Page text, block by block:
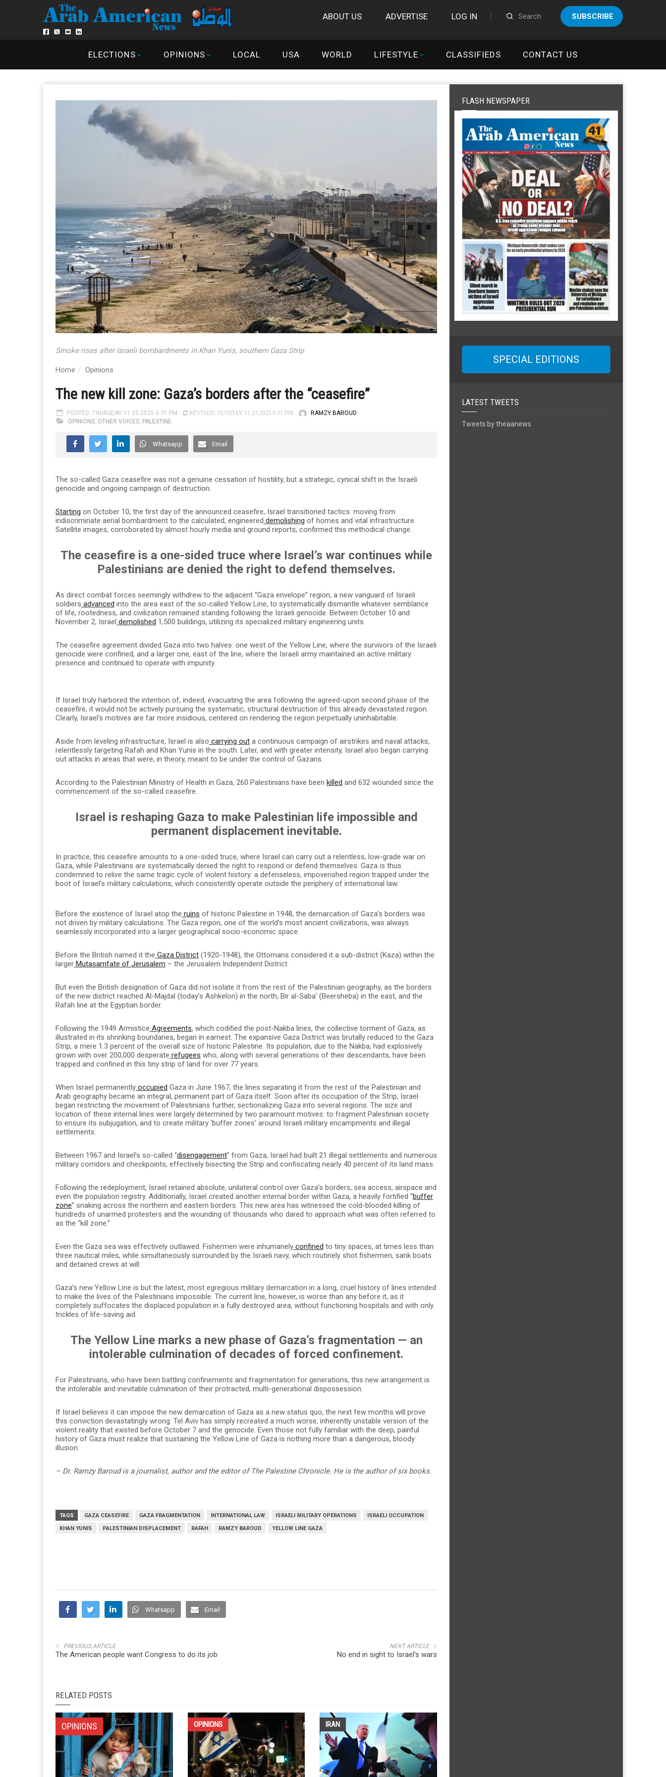
ABOUT US ADVERTISE LOG IN SUBSCRIBE
ELECTIONS OPINIONS LOCAL USA WORLD LIFESTYLE CLASSIFIEDS CONTACT US
Smoke rises after Israeli bombardments in Khan Yunis, southern Gaza Strip
Home Opinions
The new kill zone: Gaza’s borders after the “ceasefire”
POSTED: THURSDAY 11.20.2025 6:31 PM REVISED: SUNDAY 11.23.2025 6:31 PM
RAMZY BAROUD
OPINIONS, OTHER VOICES, PALESTINE
Whatsapp Email
The so-called Gaza ceasefire was not a genuine cessation of hostility, but a strategic, cynical shift in the Israeli
genocide and ongoing campaign of destruction.
Starting on October 10, the first day of the announced ceasefire, Israel transitioned tactics: moving from
indiscriminate aerial bombardment to the calculated, engineered demolishing of homes and vital infrastructure.
Satellite images, corroborated by almost hourly media and ground reports, confirmed this methodical change.
The ceasefire is a one-sided truce where Israel’s war continues while
Palestinians are denied the right to defend themselves.
As direct combat forces seemingly withdrew to the adjacent “Gaza envelope” region, a new vanguard of Israeli
soldiers advanced into the area east of the so-called Yellow Line, to systematically dismantle whatever semblance
of life, rootedness, and civilization remained standing following the Israeli genocide. Between October 10 and
November 2, Israel demolished 1,500 buildings, utilizing its specialized military engineering units.
The ceasefire agreement divided Gaza into two halves: one west of the Yellow Line, where the survivors of the Israeli
genocide were confined, and a larger one, east of the line, where the Israeli army maintained an active military
presence and continued to operate with impunity.
If Israel truly harbored the intention of, indeed, evacuating the area following the agreed-upon second phase of the
ceasefire, it would not be actively pursuing the systematic, structural destruction of this already devastated region.
Clearly, Israel’s motives are far more insidious, centered on rendering the region perpetually uninhabitable.
Aside from leveling infrastructure, Israel is also carrying out a continuous campaign of airstrikes and naval attacks,
relentlessly targeting Rafah and Khan Yunis in the south. Later, and with greater intensity, Israel also began carrying
out attacks in areas that were, in theory, meant to be under the control of Gazans.
According to the Palestinian Ministry of Health in Gaza, 260 Palestinians have been killed and 632 wounded since the
commencement of the so-called ceasefire.
Israel is reshaping Gaza to make Palestinian life impossible and
permanent displacement inevitable.
In practice, this ceasefire amounts to a one-sided truce, where Israel can carry out a relentless, low-grade war on
Gaza, while Palestinians are systematically denied the right to respond or defend themselves. Gaza is thus
condemned to relive the same tragic cycle of violent history: a defenseless, impoverished region trapped under the
boot of Israel’s military calculations, which consistently operate outside the periphery of international law.
Before the existence of Israel atop the ruins of historic Palestine in 1948, the demarcation of Gaza’s borders was
not driven by military calculations. The Gaza region, one of the world’s most ancient civilizations, was always
seamlessly incorporated into a larger geographical socio-economic space.
Before the British named it the Gaza District (1920-1948), the Ottomans considered it a sub-district (Kaza) within the
larger Mutasarrifate of Jerusalem – the Jerusalem Independent District.
But even the British designation of Gaza did not isolate it from the rest of the Palestinian geography, as the borders
of the new district reached Al-Majdal (today’s Ashkelon) in the north, Bir al-Saba’ (Beersheba) in the east, and the
Rafah line at the Egyptian border.
Following the 1949 Armistice Agreements, which codified the post-Nakba lines, the collective torment of Gaza, as
illustrated in its shrinking boundaries, began in earnest. The expansive Gaza District was brutally reduced to the Gaza
Strip, a mere 1.3 percent of the overall size of historic Palestine. Its population, due to the Nakba, had explosively
grown with over 200,000 desperate refugees who, along with several generations of their descendants, have been
trapped and confined in this tiny strip of land for over 77 years.
When Israel permanently occupied Gaza in June 1967, the lines separating it from the rest of the Palestinian and
Arab geography became an integral, permanent part of Gaza itself. Soon after its occupation of the Strip, Israel
began restricting the movement of Palestinians further, sectionalizing Gaza into several regions. The size and
location of these internal lines were largely determined by two paramount motives: to fragment Palestinian society
to ensure its subjugation, and to create military ‘buffer zones’ around Israeli military encampments and illegal
settlements.
Between 1967 and Israel’s so-called “disengagement” from Gaza, Israel had built 21 illegal settlements and numerous
military corridors and checkpoints, effectively bisecting the Strip and confiscating nearly 40 percent of its land mass.
Following the redeployment, Israel retained absolute, unilateral control over Gaza’s borders, sea access, airspace and
even the population registry. Additionally, Israel created another internal border within Gaza, a heavily fortified “buffer
zone” snaking across the northern and eastern borders. This new area has witnessed the cold-blooded killing of
hundreds of unarmed protesters and the wounding of thousands who dared to approach what was often referred to
as the “kill zone.”
Even the Gaza sea was effectively outlawed. Fishermen were inhumanely confined to tiny spaces, at times less than
three nautical miles, while simultaneously surrounded by the Israeli navy, which routinely shot fishermen, sank boats
and detained crews at will.
Gaza’s new Yellow Line is but the latest, most egregious military demarcation in a long, cruel history of lines intended
to make the lives of the Palestinians impossible. The current line, however, is worse than any before it, as it
completely suffocates the displaced population in a fully destroyed area, without functioning hospitals and with only
trickles of life-saving aid.
The Yellow Line marks a new phase of Gaza’s fragmentation — an
intolerable culmination of decades of forced confinement.
For Palestinians, who have been battling confinements and fragmentation for generations, this new arrangement is
the intolerable and inevitable culmination of their protracted, multi-generational dispossession.
If Israel believes it can impose the new demarcation of Gaza as a new status quo, the next few months will prove
this conviction devastatingly wrong. Tel Aviv has simply recreated a much worse, inherently unstable version of the
violent reality that existed before October 7 and the genocide. Even those not fully familiar with the deep, painful
history of Gaza must realize that sustaining the Yellow Line of Gaza is nothing more than a dangerous, bloody
illusion.
– Dr. Ramzy Baroud is a journalist, author and the editor of The Palestine Chronicle. He is the author of six books.
TAGS GAZA CEASEFIRE GAZA FRAGMENTATION INTERNATIONAL LAW ISRAELI MILITARY OPERATIONS
ISRAELI OCCUPATION
KHAN YUNIS
PALESTINIAN DISPLACEMENT RAFAH RAMZY BAROUD YELLOW LINE GAZA
FLASH NEWSPAPER
SPECIAL EDITIONS
LATEST TWEETS
Tweets by theaanews